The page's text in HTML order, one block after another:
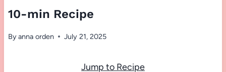
10-min Recipe
Byanna orden July 21, 2025
Jump to Recipe